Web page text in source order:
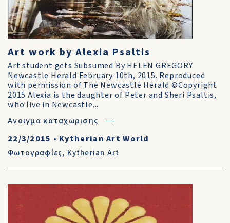
Art work by Alexia Psaltis
Art student gets Subsumed By HELEN GREGORY
Newcastle Herald February 10th, 2015. Reproduced
with permission of The Newcastle Herald ©Copyright
2015 Alexia is the daughter of Peter and Sheri Psaltis,
who live in Newcastle...
Ανοιγμα καταχωρισης
22/3/2015 • Kytherian Art World
Φωτογραφίες, Kytherian Art